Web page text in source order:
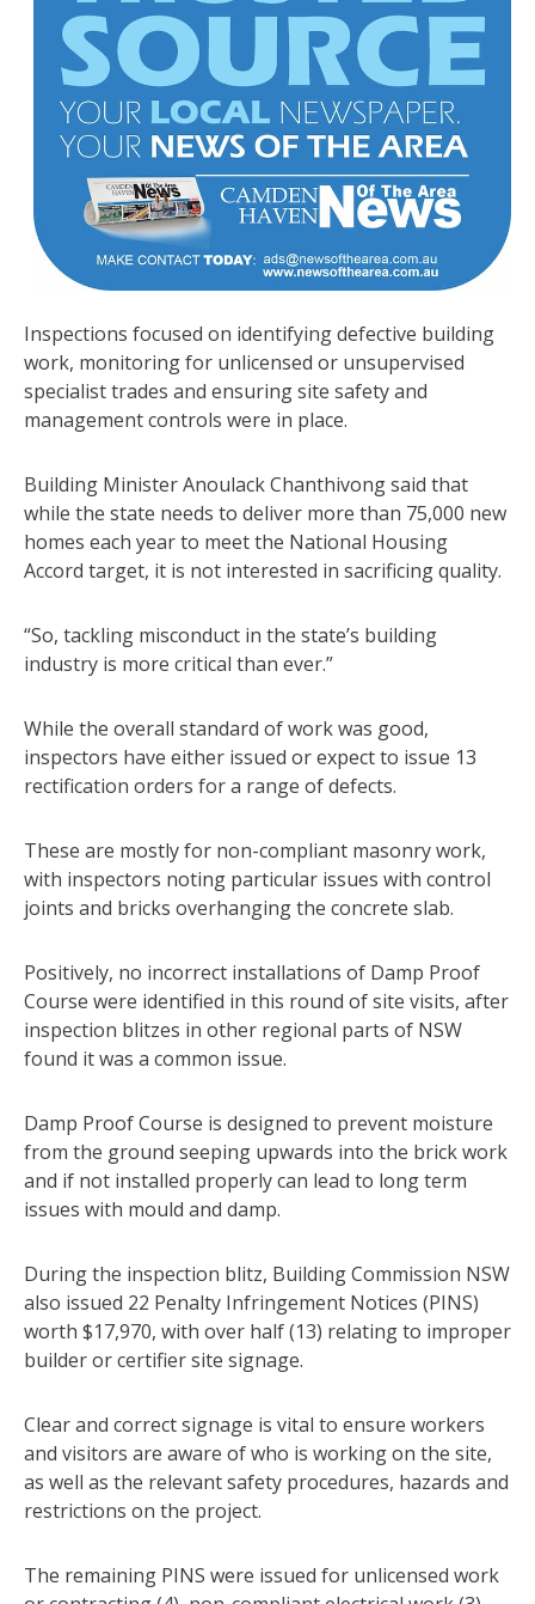
Inspections focused on identifying defective building
work, monitoring for unlicensed or unsupervised
specialist trades and ensuring site safety and
management controls were in place.
Building Minister Anoulack Chanthivong said that
while the state needs to deliver more than 75,000 new
homes each year to meet the National Housing
Accord target, it is not interested in sacrificing quality.
“So, tackling misconduct in the state’s building
industry is more critical than ever.”
While the overall standard of work was good,
inspectors have either issued or expect to issue 13
rectification orders for a range of defects.
These are mostly for non-compliant masonry work,
with inspectors noting particular issues with control
joints and bricks overhanging the concrete slab.
Positively, no incorrect installations of Damp Proof
Course were identified in this round of site visits, after
inspection blitzes in other regional parts of NSW
found it was a common issue.
Damp Proof Course is designed to prevent moisture
from the ground seeping upwards into the brick work
and if not installed properly can lead to long term
issues with mould and damp.
During the inspection blitz, Building Commission NSW
also issued 22 Penalty Infringement Notices (PINS)
worth $17,970, with over half (13) relating to improper
builder or certifier site signage.
Clear and correct signage is vital to ensure workers
and visitors are aware of who is working on the site,
as well as the relevant safety procedures, hazards and
restrictions on the project.
The remaining PINS were issued for unlicensed work